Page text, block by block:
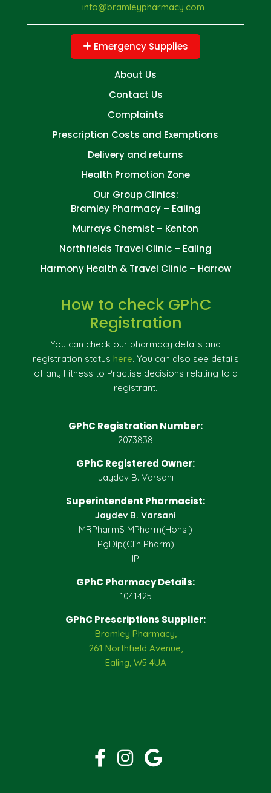
info@bramleypharmacy.com
Emergency Supplies
About Us
Contact Us
Complaints
Prescription Costs and Exemptions
Delivery and returns
Health Promotion Zone
Our Group Clinics:
Bramley Pharmacy – Ealing
Murrays Chemist – Kenton
Northfields Travel Clinic – Ealing
Harmony Health & Travel Clinic – Harrow
How to check GPhC
Registration
You can check our pharmacy details and
registration status here. You can also see details
of any Fitness to Practise decisions relating to a
registrant.
GPhC Registration Number:
2073838
GPhC Registered Owner:
Jaydev B. Varsani
Superintendent Pharmacist:
Jaydev B. Varsani
MRPharmS MPharm(Hons.)
PgDip(Clin Pharm)
IP
GPhC Pharmacy Details:
1041425
GPhC Prescriptions Supplier:
Bramley Pharmacy,
261 Northfield Avenue,
Ealing, W5 4UA